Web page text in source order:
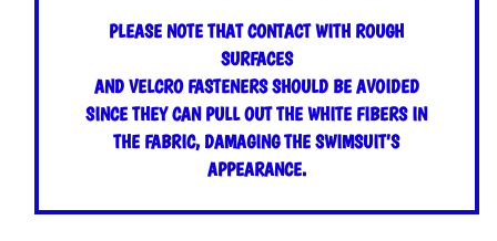
PLEASE NOTE THAT CONTACT WITH ROUGH
SURFACES
AND VELCRO FASTENERS SHOULD BE AVOIDED
SINCE THEY CAN PULL OUT THE WHITE FIBERS IN
THE FABRIC, DAMAGING THE SWIMSUIT’S
APPEARANCE.